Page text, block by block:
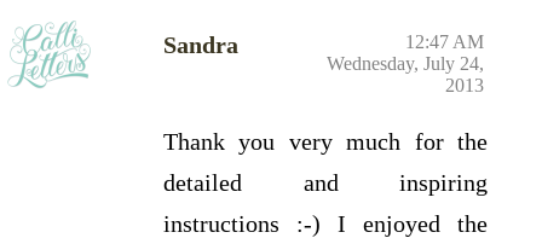
Sandra
12:47 AM
Wednesday, July 24,
2013
Thank you very much for the
detailed and inspiring
instructions :-) I enjoyed the